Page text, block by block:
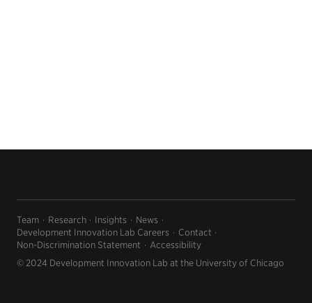
Team Research Insights
News
Development Innovation Lab Careers
Contact
Non-Discrimination Statement
Accessibility
© 2024 Development Innovation Lab at the University of Chicago